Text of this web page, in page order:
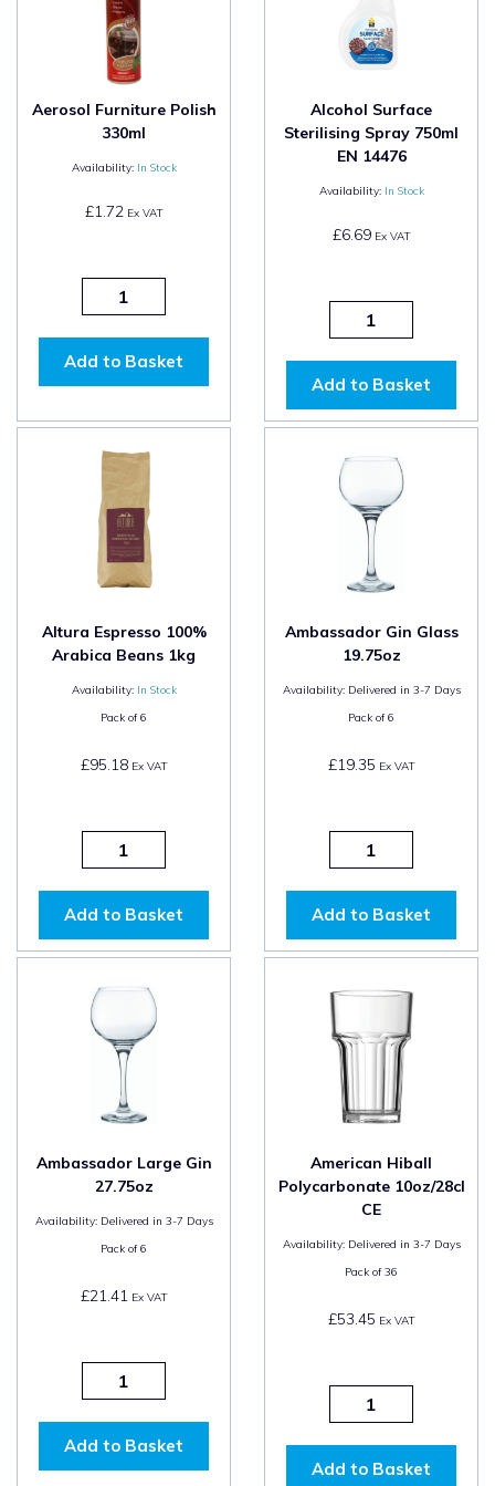
Aerosol Furniture Polish
330ml
Availability: In Stock
£1.72Ex VAT
Add to Basket
Alcohol Surface
Sterilising Spray 750ml
EN 14476
Availability: In Stock
£6.69Ex VAT
Add to Basket
Altura Espresso 100%
Arabica Beans 1kg
Availability: In Stock
Pack of6
£95.18Ex VAT
Add to Basket
Ambassador Gin Glass
19.75oz
Availability:Delivered in 3-7 Days
Pack of6
£19.35 Ex VAT
Add to Basket
Ambassador Large Gin
27.75oz
Availability:Delivered in 3-7 Days
Pack of6
£21.41Ex VAT
Add to Basket
American Hiball
Polycarbonate 10oz/28cl
CE
Availability:Delivered in 3-7 Days
Pack of36
£53.45 Ex VAT
Add to Basket